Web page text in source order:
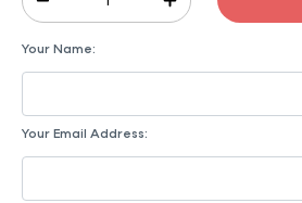
Your Name:
Your Email Address: